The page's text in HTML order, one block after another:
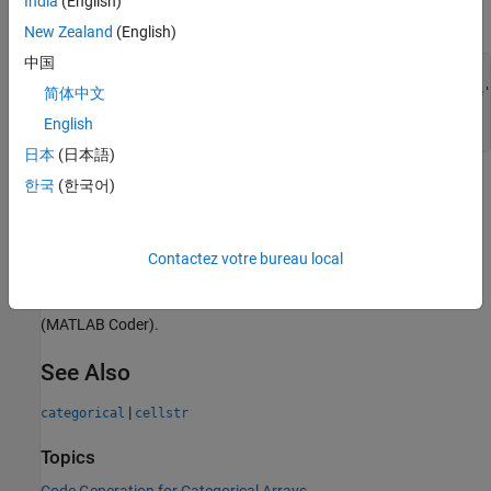
    c = categorical(1:3,1:3,{
'large'
end
Converting categorical values to text by using the
(MATLAB Coder).
See Also
categorical | cellstr
Topics
New Zealand (English)
中国
简体中文
English
日本 (日本語)
한국 (한국어)
Contactez votre bureau local